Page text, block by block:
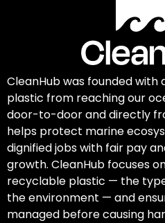
CleanHub was founded with
plastic from reaching our
door-to-door and directly
helps protect marine
dignified jobs with fair pay
growth. CleanHub focuses
recyclable plastic — the
the environment — and
managed before causing